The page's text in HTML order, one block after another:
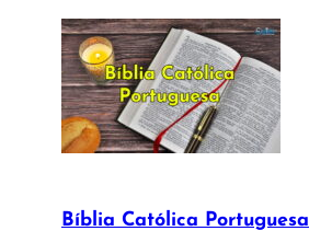
Bíblia Católica Portuguesa